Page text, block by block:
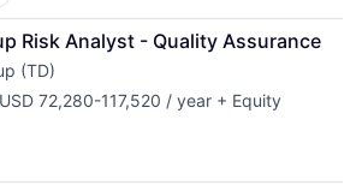
Risk Analyst - Quality Assurance
(TD)
USD 72,280-117,520 / year + Equity